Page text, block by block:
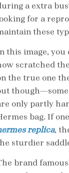
a extra
for a
these
this image, you
scratched
the true one
though—some
only partly
bag. If
replica,
sturdier
brand